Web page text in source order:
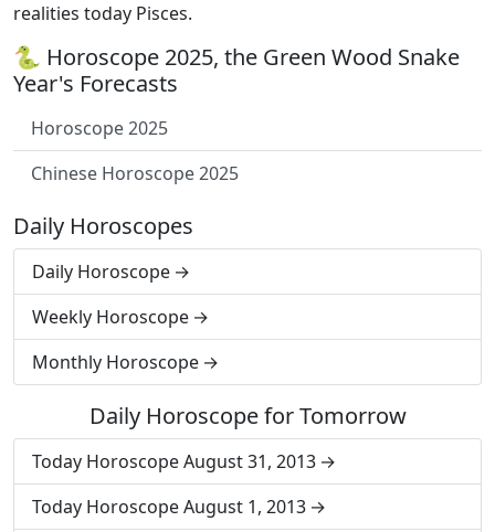
realities today Pisces.
🐍 Horoscope 2025, the Green Wood Snake
Year's Forecasts
Horoscope 2025
Chinese Horoscope 2025
Daily Horoscopes
Daily Horoscope
Weekly Horoscope
Monthly Horoscope
Daily Horoscope for Tomorrow
Today Horoscope August 31, 2013
Today Horoscope August 1, 2013